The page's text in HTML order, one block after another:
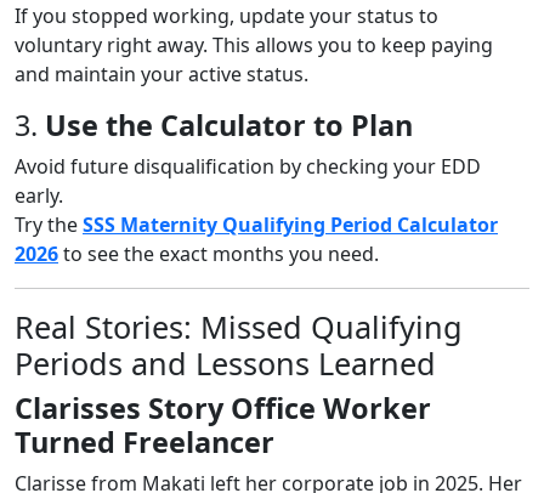
If you stopped working, update your status to
voluntary right away. This allows you to keep paying
and maintain your active status.
3. Use the Calculator to Plan
Avoid future disqualification by checking your EDD
early.
Try theSSS Maternity Qualifying Period Calculator
2026to see the exact months you need.
Real Stories: Missed Qualifying
Periods and Lessons Learned
Clarisses Story Office Worker
Turned Freelancer
Clarisse from Makati left her corporate job in 2025. Her